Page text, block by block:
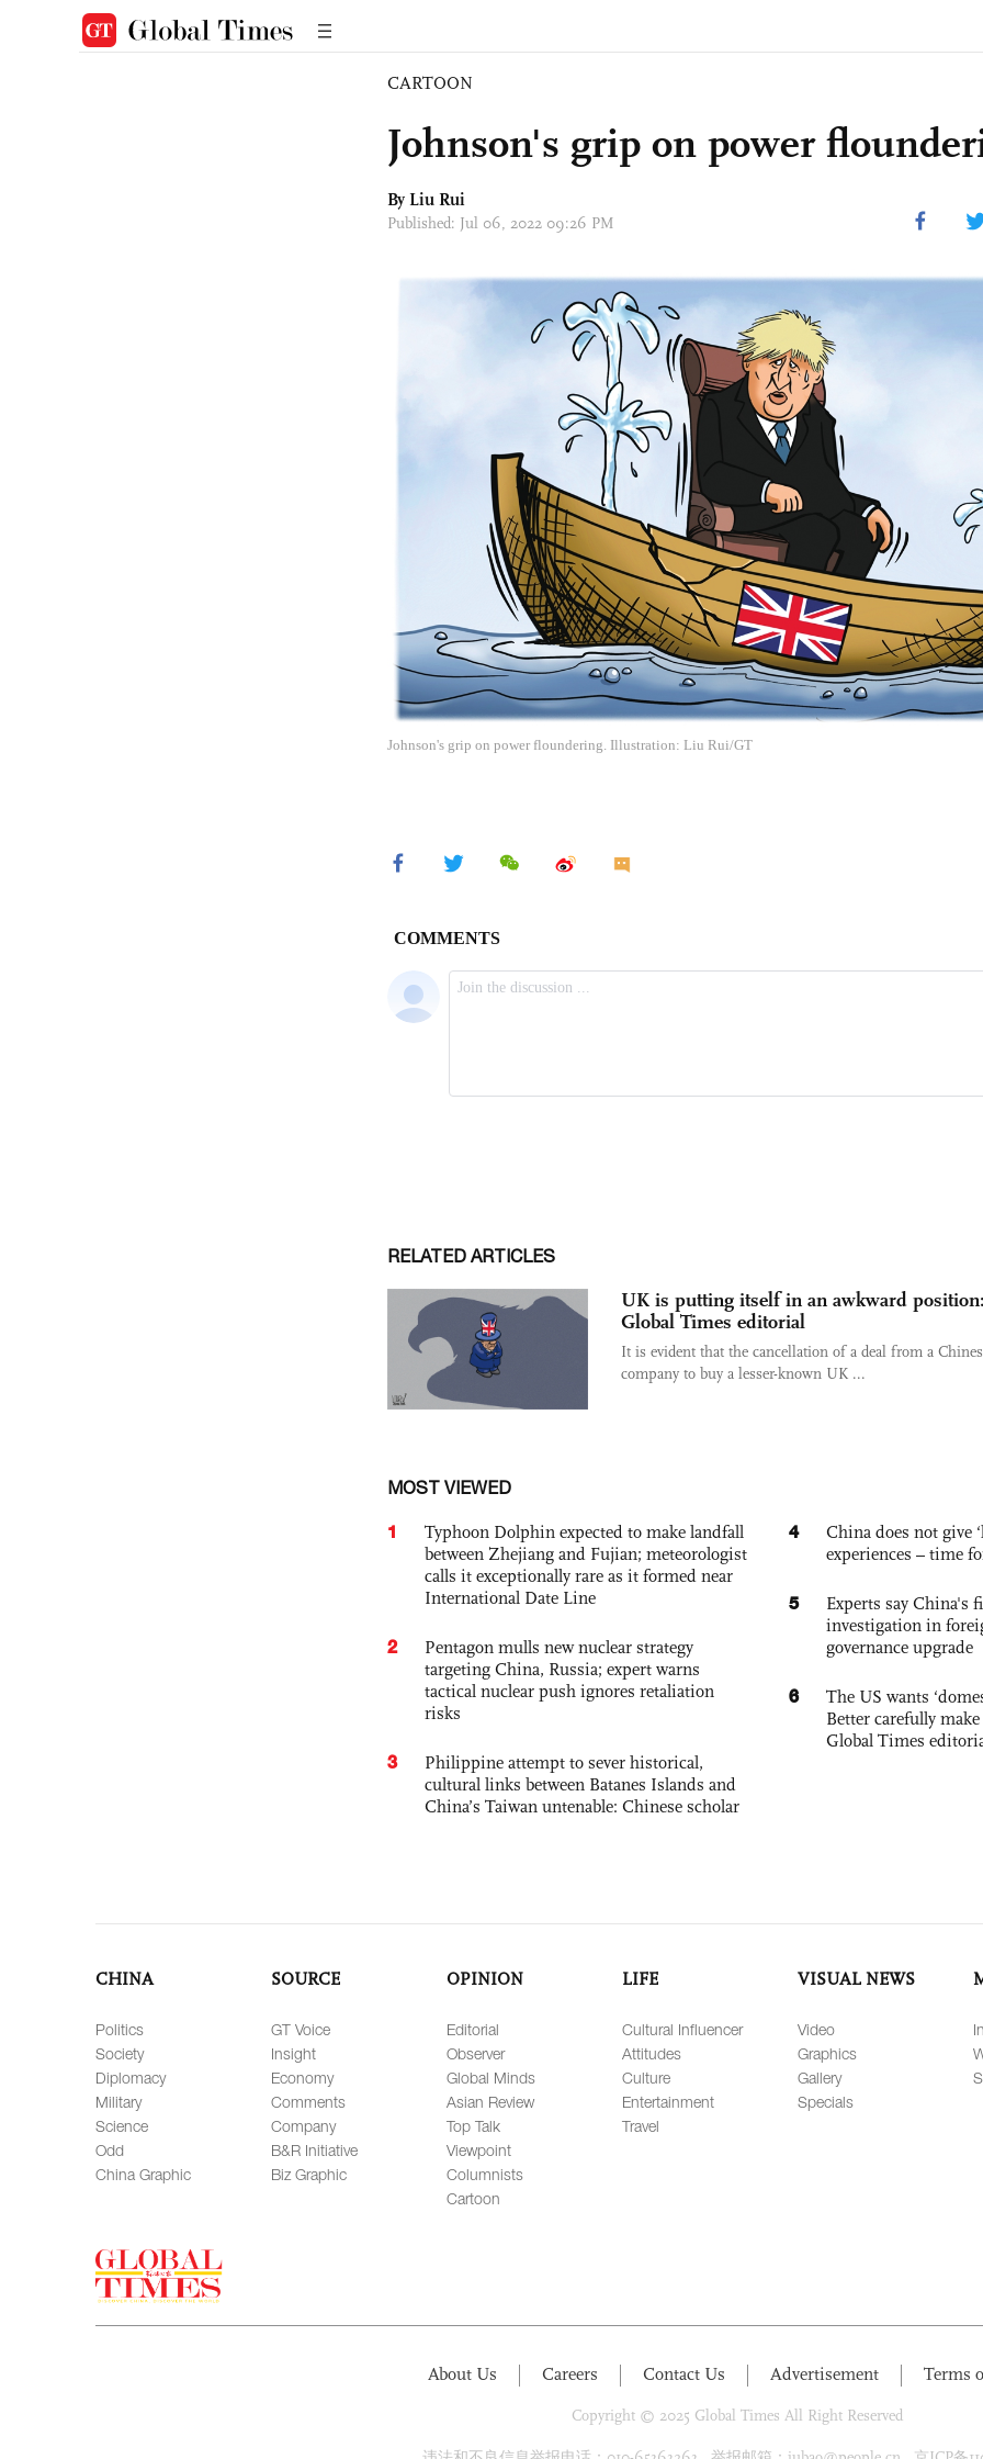
CARTOON
Johnson's grip on power
By Liu Rui
Published: Jul 06, 2022 09:26 PM
Johnson's grip on power floundering. Illustration: Liu Rui/GT
RELATED ARTICLES
UK is putting itself in an awkward
Global Times editorial
It is evident that the cancellation of a deal from a
company to buy a lesser-known UK ...
MOST VIEWED
1
Typhoon Dolphin expected to make landfall
between Zhejiang and Fujian; meteorologist
calls it exceptionally rare as it formed near
International Date Line
2
Pentagon mulls new nuclear strategy
targeting China, Russia; expert warns
tactical nuclear push ignores retaliation
risks
3
Philippine attempt to sever historical,
cultural links between Batanes Islands and
China’s Taiwan untenable: Chinese scholar
4
China does not give
experiences – time
5
Experts say China's
investigation in
governance upgrade
6
The US wants
Better carefully
Global Times
CHINA
Politics
Society
Diplomacy
Military
Science
Odd
China Graphic
SOURCE
GT Voice
Insight
Economy
Comments
Company
B&R Initiative
Biz Graphic
OPINION
Editorial
Observer
Global Minds
Asian Review
Top Talk
Viewpoint
Columnists
Cartoon
LIFE
Cultural Influencer
Attitudes
Culture
Entertainment
Travel
VISUAL NEWS
Video
Graphics
Gallery
Specials
About Us Careers Contact Us Advertisement Terms
Copyright © 2025 Global Times All Right Reserved